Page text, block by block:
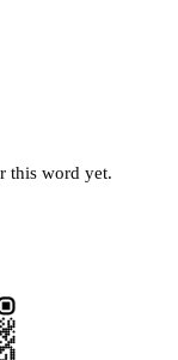
this word yet.